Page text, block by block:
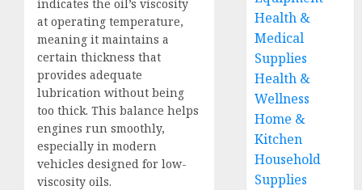
indicates the oil’s viscosity
at operating temperature,
meaning it maintains a
certain thickness that
provides adequate
lubrication without being
too thick. This balance helps
engines run smoothly,
especially in modern
vehicles designed for low-
viscosity oils.
Health &
Medical
Supplies
Health &
Wellness
Home &
Kitchen
Household
Supplies